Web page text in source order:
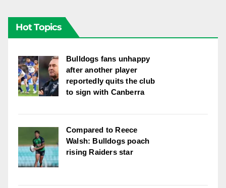
Hot Topics
Bulldogs fans unhappy
after another player
reportedly quits the club
to sign with Canberra
Compared to Reece
Walsh: Bulldogs poach
rising Raiders star